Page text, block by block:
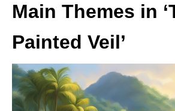
Main Themes in
Painted Veil’